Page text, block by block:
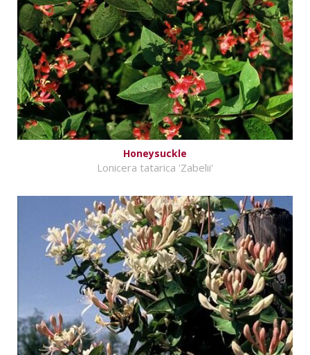
Honeysuckle
Lonicera tatarica 'Zabelii'